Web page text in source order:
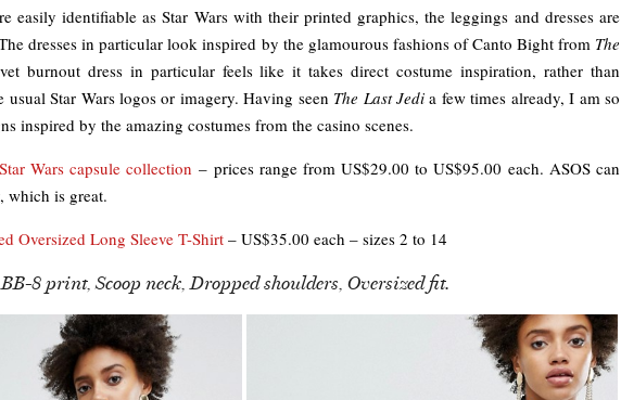
easily identifiable as Star Wars with their printed graphics, the leggings and dresses are
dresses in particular look inspired by the glamourous fashions of Canto Bight from The
burnout dress in particular feels like it takes direct costume inspiration, rather than
usual Star Wars logos or imagery. Having seen The Last Jedi a few times already, I am so
inspired by the amazing costumes from the casino scenes.
Wars capsule collection – prices range from US$29.00 to US$95.00 each. ASOS can
which is great.
Oversized Long Sleeve T-Shirt – US$35.00 each – sizes 2 to 14
8 print, Scoop neck, Dropped shoulders, Oversized fit.